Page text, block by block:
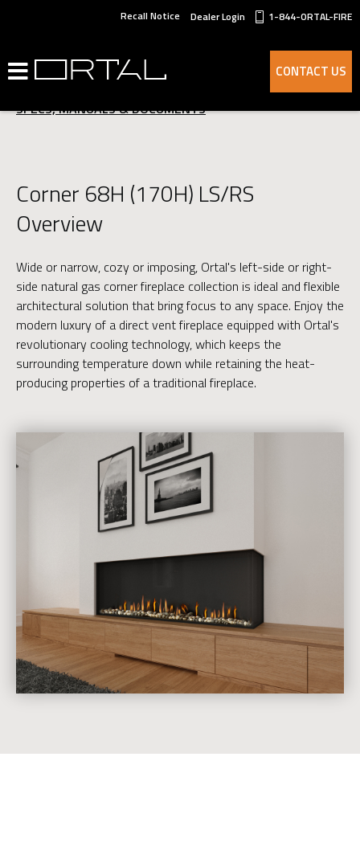
Recall Notice Dealer Login 1-844-ORTAL-FIRE
CONTACT US
OVERVIEW
SPECS, MANUALS & DOCUMENTS
Corner 68H (170H) LS/RS
Overview
Wide or narrow, cozy or imposing, Ortal's left-side or right-
side natural gas corner fireplace collection is ideal and flexible
architectural solution that bring focus to any space. Enjoy the
modern luxury of a direct vent fireplace equipped with Ortal's
revolutionary cooling technology, which keeps the
surrounding temperature down while retaining the heat-
producing properties of a traditional fireplace.